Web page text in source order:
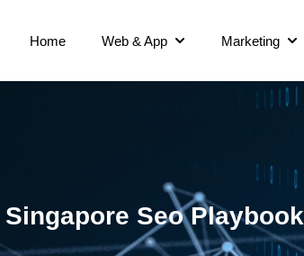
Home Web & App Marketing
Seo Playbook